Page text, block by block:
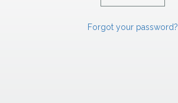
Forgot your password?